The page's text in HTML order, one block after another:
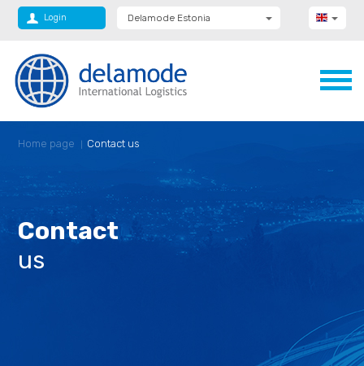
Login
Delamode Estonia
Delamode Bulgaria
Delamode Latvia
Delamode Macedonia
Delamode Romania
Delamode Serbia
Delamode UK
Home page Contact us
Contact
us